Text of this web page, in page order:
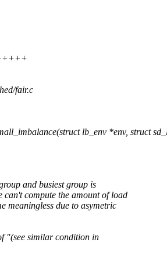
fair.c
lb_env *env, struct
and busiest group is
compute the amount of load
meaningless due to asymetric
"(see similar condition in